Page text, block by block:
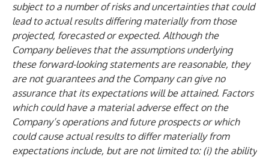
subject to a number of risks and uncertainties that could
lead to actual results differing materially from those
projected, forecasted or expected. Although the
Company believes that the assumptions underlying
these forward-looking statements are reasonable, they
are not guarantees and the Company can give no
assurance that its expectations will be attained. Factors
which could have a material adverse effect on the
Company’s operations and future prospects or which
could cause actual results to differ materially from
expectations include, but are not limited to: (i) the ability